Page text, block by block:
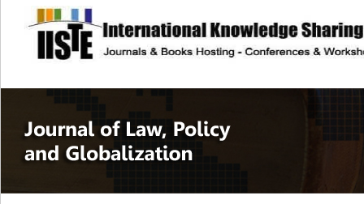
site description
Journal of Law,